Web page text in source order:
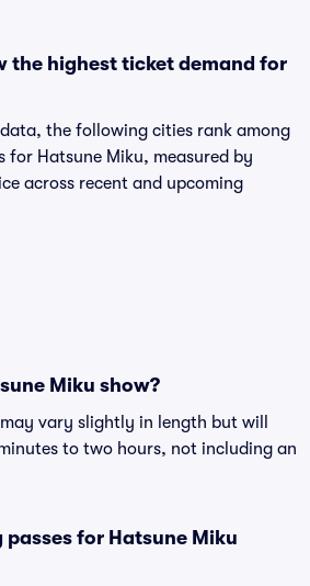
the highest ticket demand for
data, the following cities rank among
for Hatsune Miku, measured by
across recent and upcoming
Miku show?
vary slightly in length but will
to two hours, not including an
for Hatsune Miku